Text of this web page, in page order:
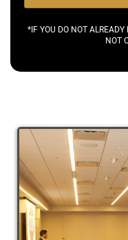
*IF YOU DO NOT
NOT